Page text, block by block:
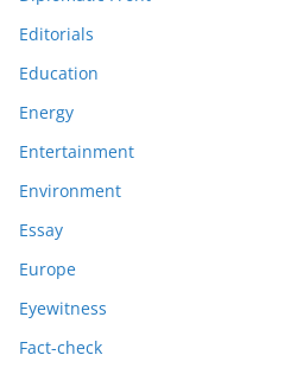
Editorials
Education
Energy
Entertainment
Environment
Essay
Europe
Eyewitness
Fact-check